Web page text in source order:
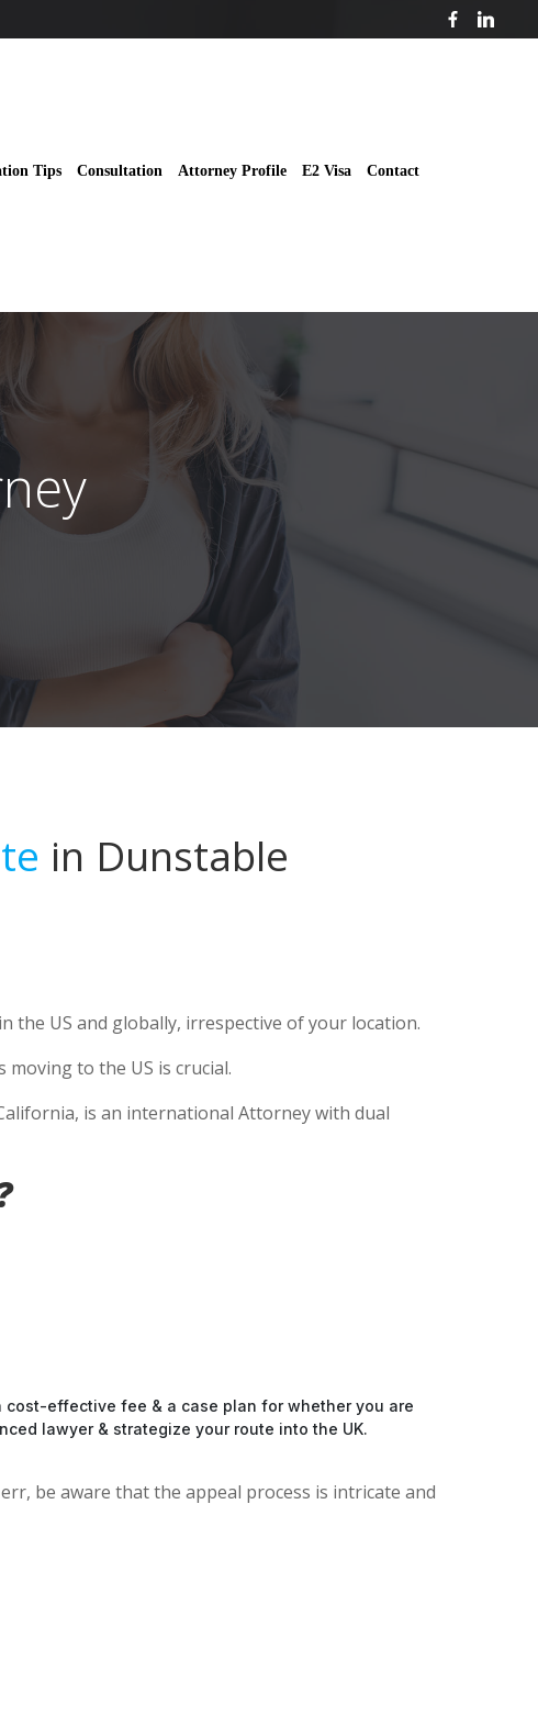
Tips Consultation Attorney Profile E2 Visa Contact
in Dunstable
US and globally, irrespective of your location.
to the US is crucial.
is an international Attorney with dual
effective fee & a case plan for whether you are
lawyer & strategize your route into the UK.
be aware that the appeal process is intricate and